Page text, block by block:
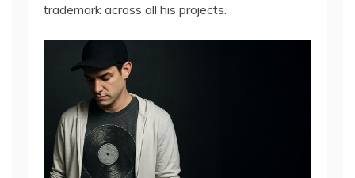
trademark across all his projects.